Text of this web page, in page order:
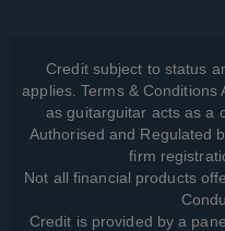
Credit subject to status
applies. Terms &
as guitarguitar acts as a
Authorised and Regulated
firm
Not all financial products
Credit is provided by a